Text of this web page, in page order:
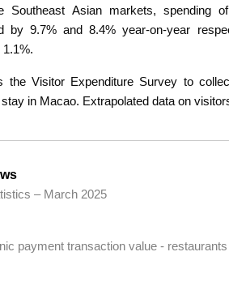
Southeast Asian markets, spending
by 9.7% and 8.4% year-on-year
the Visitor Expenditure Survey to
in Macao. Extrapolated data on
– March 2025
payment transaction value -